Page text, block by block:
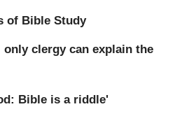
of Bible Study
clergy can explain the
Bible is a riddle'